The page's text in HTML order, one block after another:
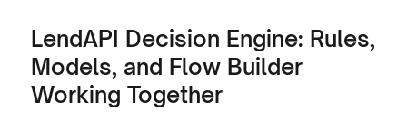
LendAPI Decision Engine: Rules,
Models, and Flow Builder
Working Together